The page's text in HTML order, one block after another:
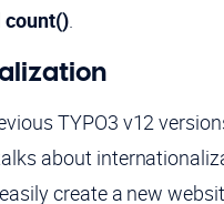
count().
TYPO3 v12
about
create a new